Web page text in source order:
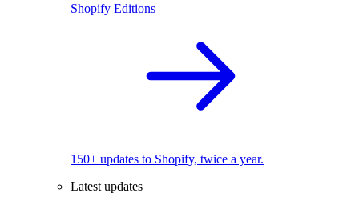
Shopify Editions
150+ updates to Shopify, twice a year.
Latest updates